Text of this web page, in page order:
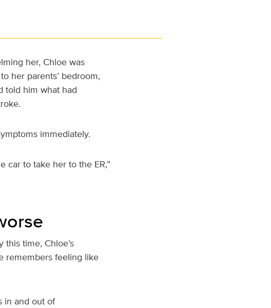
her, Chloe was
her parents’ bedroom,
told him what had
immediately.
car to take her to the ER,”
time, Chloe’s
remembers feeling like
in and out of